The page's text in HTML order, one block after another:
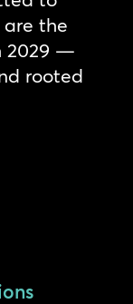
the
2029 —
rooted